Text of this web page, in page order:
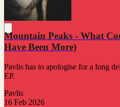
Mountain Peaks - What
Have Been More)
Pavlis has to apologise for a long
EP.
Pavlis
16 Feb 2026